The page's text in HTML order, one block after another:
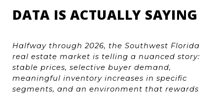
DATA IS ACTUALLY SAYING
Halfway through 2026, the Southwest Florida
real estate market is telling a nuanced story:
stable prices, selective buyer demand,
meaningful inventory increases in specific
segments, and an environment that rewards